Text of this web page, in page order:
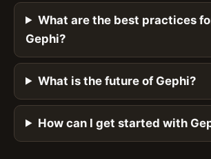
What are the best practices
Gephi?
What is the future of Gephi?
How can I get started with